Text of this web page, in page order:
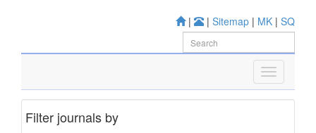
| | Sitemap | MK | SQ
Filter journals by